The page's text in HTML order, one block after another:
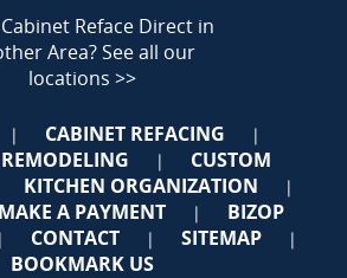
Reface Direct in
Area?See all our
locations >>
| CABINET REFACING |
|
CUSTOM
KITCHEN ORGANIZATION |
MAKE A PAYMENT | BIZOP
| CONTACT | SITEMAP |
BOOKMARK US